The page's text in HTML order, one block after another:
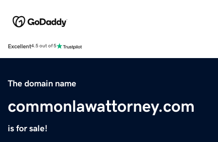
Excellent4.5 out of 5
The domain name
commonlawattorney.com
is for sale!